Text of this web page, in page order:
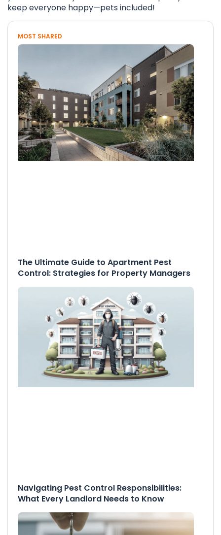
keep everyone happy—pets included!
MOST SHARED
The Ultimate Guide to Apartment Pest
Control: Strategies for Property Managers
Navigating Pest Control Responsibilities:
What Every Landlord Needs to Know